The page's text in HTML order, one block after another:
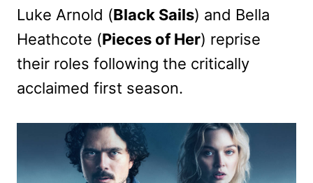
Luke Arnold (Black Sails) and Bella
Heathcote (Pieces of Her) reprise
their roles following the critically
acclaimed first season.